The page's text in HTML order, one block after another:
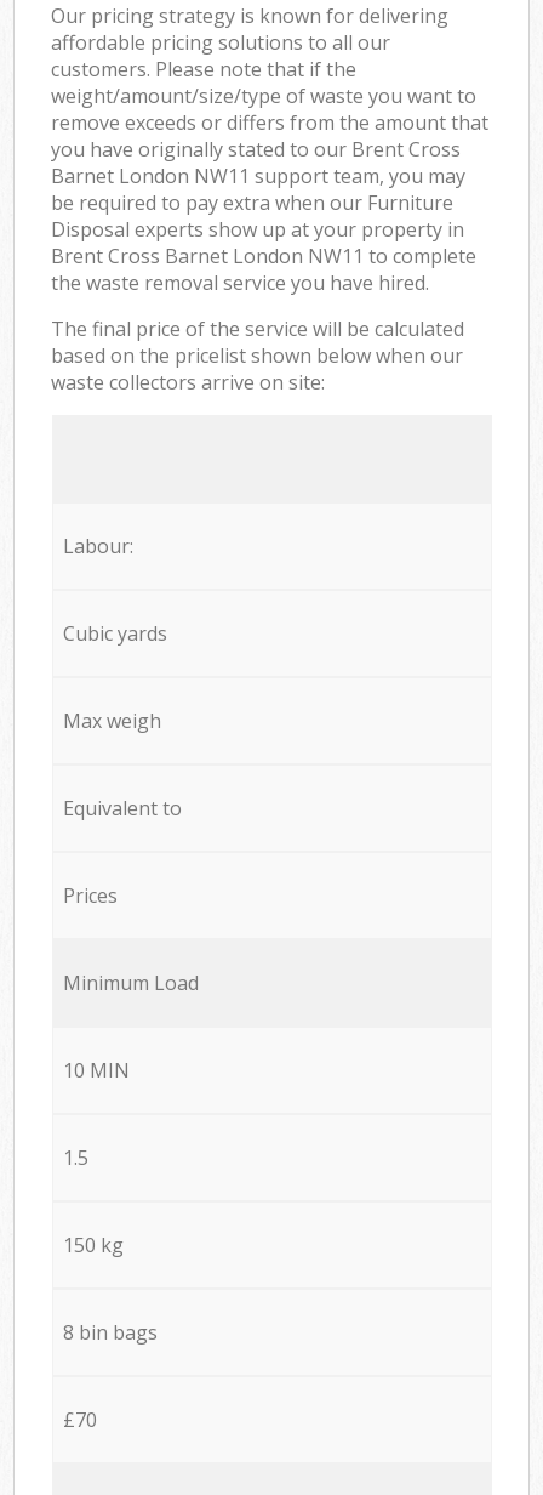
Our pricing strategy is known for delivering
affordable pricing solutions to all our
customers. Please note that if the
weight/amount/size/type of waste you want to
remove exceeds or differs from the amount that
you have originally stated to our Brent Cross
Barnet London NW11 support team, you may
be required to pay extra when our Furniture
Disposal experts show up at your property in
Brent Cross Barnet London NW11 to complete
the waste removal service you have hired.
The final price of the service will be calculated
based on the pricelist shown below when our
waste collectors arrive on site:
Labour:
Cubic yards
Max weigh
Equivalent to
Prices
Minimum Load
10 MIN
1.5
150 kg
8 bin bags
£70